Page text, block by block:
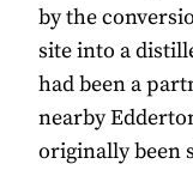
by the
site into a
had been a
nearby
originally been